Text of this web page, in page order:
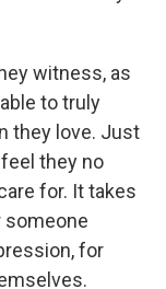
witness, as
to truly
they love. Just
they no
for. It takes
someone
for